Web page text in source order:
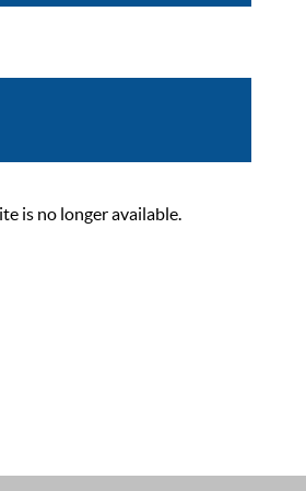
is no longer available.